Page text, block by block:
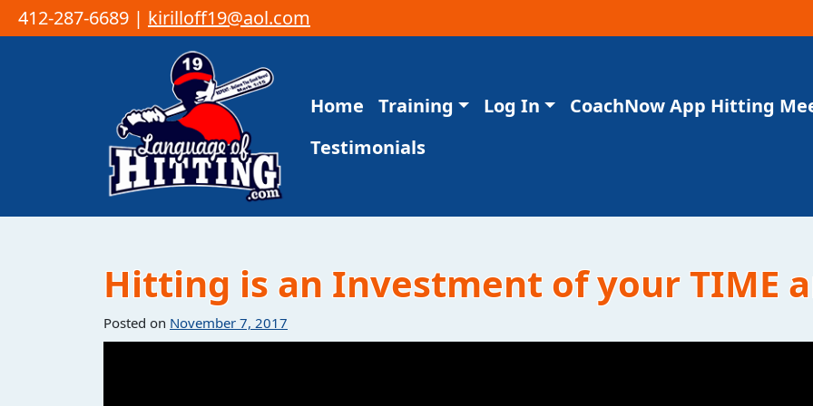
412-287-6689 | kirilloff19@aol.com
Main Navigation
Home Training Log In CoachNow App Hitting
Testimonials
Hitting is an Investment of your TIME
Posted on November 7, 2017